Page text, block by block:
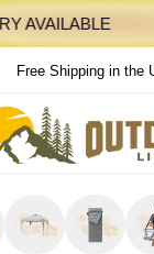
Free Shipping in the